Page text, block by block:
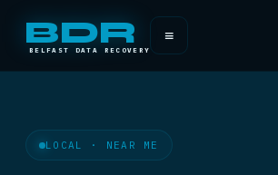
BDR
BELFAST DATA RECOVERY
≡
LOCAL · NEAR ME